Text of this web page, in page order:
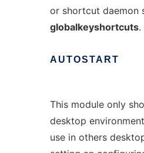
or shortcut daemon
globalkeyshortcuts.
AUTOSTART
This module only
desktop
use in others